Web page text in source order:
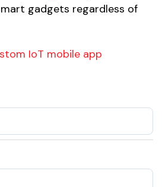
gadgets regardless of
IoT mobile app